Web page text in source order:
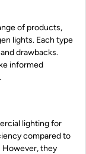
of products,
lights. Each type
drawbacks.
informed
lighting for
compared to
However, they